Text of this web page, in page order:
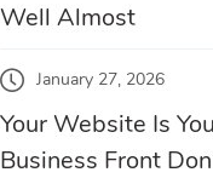
Well Almost
January 27, 2026
Your Website Is
Business Front